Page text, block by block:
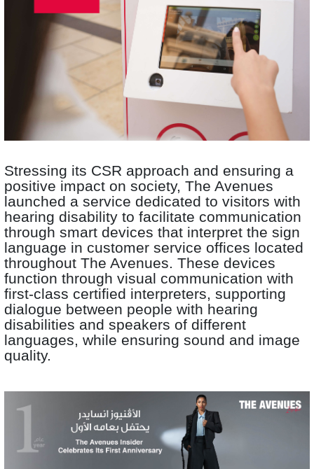
Stressing its CSR approach and ensuring a
positive impact on society, The Avenues
launched a service dedicated to visitors with
hearing disability to facilitate communication
through smart devices that interpret the sign
language in customer service offices located
throughout The Avenues. These devices
function through visual communication with
first-class certified interpreters, supporting
dialogue between people with hearing
disabilities and speakers of different
languages, while ensuring sound and image
quality.